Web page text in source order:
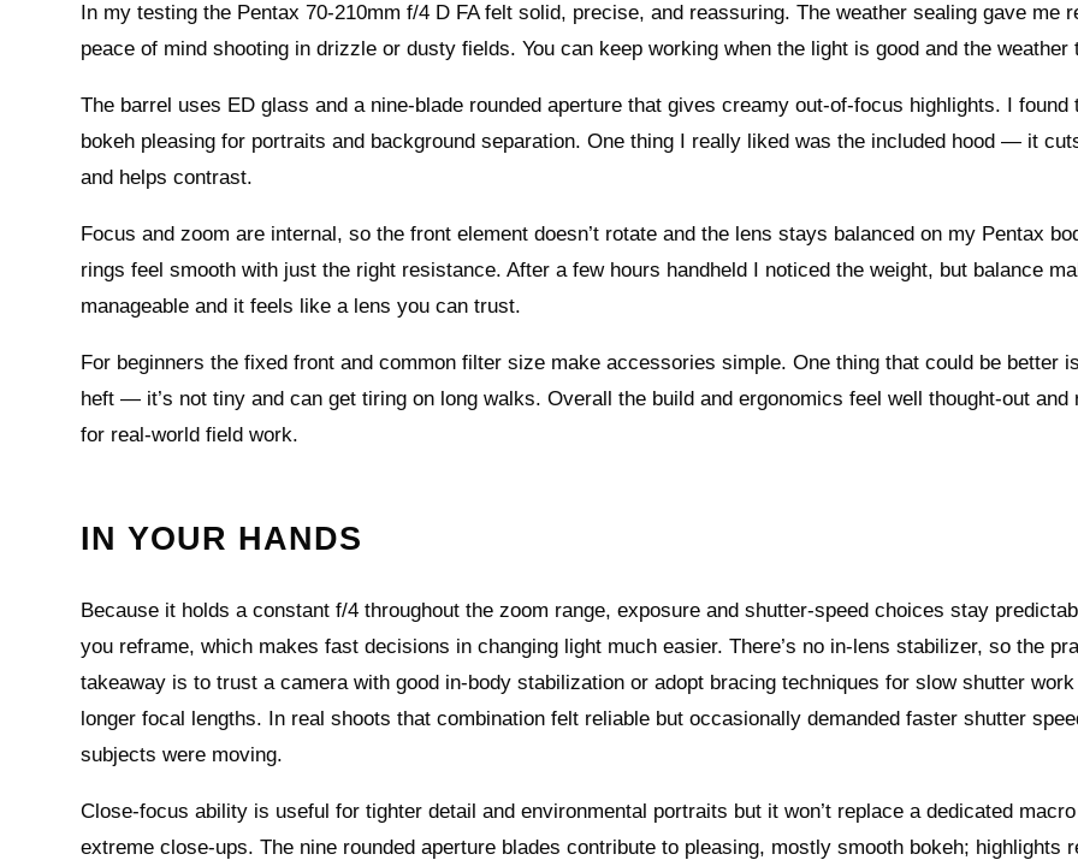
In my testing the Pentax 70-210mm f/4 D FA felt solid, precise, and reassuring. The weather sealing gave me
peace of mind shooting in drizzle or dusty fields. You can keep working when the light is good and the weather
The barrel uses ED glass and a nine‑blade rounded aperture that gives creamy out-of-focus highlights. I found
bokeh pleasing for portraits and background separation. One thing I really liked was the included hood — it
and helps contrast.
Focus and zoom are internal, so the front element doesn’t rotate and the lens stays balanced on my Pentax
rings feel smooth with just the right resistance. After a few hours handheld I noticed the weight, but balance
manageable and it feels like a lens you can trust.
For beginners the fixed front and common filter size make accessories simple. One thing that could be better
heft — it’s not tiny and can get tiring on long walks. Overall the build and ergonomics feel well thought-out and
for real-world field work.
IN YOUR HANDS
Because it holds a constant f/4 throughout the zoom range, exposure and shutter-speed choices stay
you reframe, which makes fast decisions in changing light much easier. There’s no in-lens stabilizer, so the
takeaway is to trust a camera with good in-body stabilization or adopt bracing techniques for slow shutter
longer focal lengths. In real shoots that combination felt reliable but occasionally demanded faster shutter
subjects were moving.
Close-focus ability is useful for tighter detail and environmental portraits but it won’t replace a dedicated
extreme close-ups. The nine rounded aperture blades contribute to pleasing, mostly smooth bokeh; highlights